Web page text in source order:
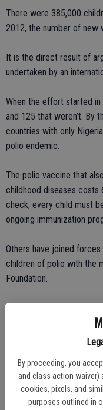
By proceeding, you
and class action waiver)
cookies, pixels, and
purposes outlined in
There were 385,000
2012, the number of new
It is the direct result of
undertaken by an
When the effort started
and 125 that weren’t. By
countries with only
polio endemic.
The polio vaccine that
childhood diseases
check, every child must
ongoing immunization
Others have joined
children of polio with the
Foundation.
Most of us are fortunate
We can’t comprehend
The three people I’ve
infected here in